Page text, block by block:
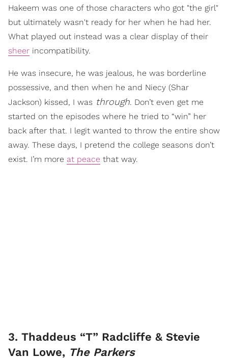
Hakeem was one of those characters who got "the girl"
but ultimately wasn't ready for her when he had her.
What played out instead was a clear display of their
sheer incompatibility.
He was insecure, he was jealous, he was borderline
possessive, and then when he and Niecy (Shar
Jackson) kissed, I was through. Don’t even get me
started on the episodes where he tried to “win” her
back after that. I legit wanted to throw the entire show
away. These days, I pretend the college seasons don’t
exist. I’m more at peace that way.
3. Thaddeus “T” Radcliffe & Stevie
Van Lowe, The Parkers